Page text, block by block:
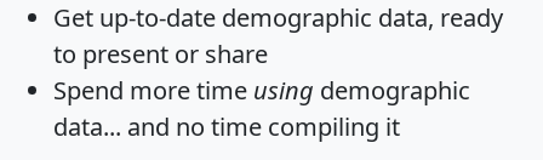
Get up-to-date demographic data, ready
to present or share
Spend more time using demographic
data... and no time compiling it